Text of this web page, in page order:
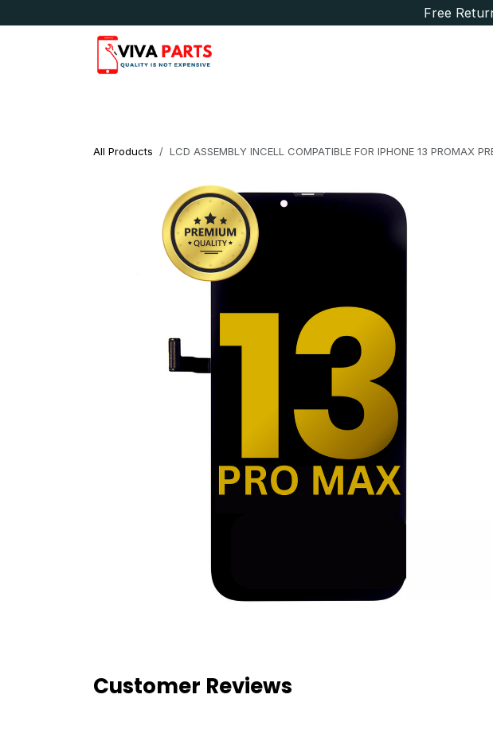
Free
All Products LCD ASSEMBLY INCELL COMPATIBLE FOR IPHONE 13 PROMAX
Customer Reviews